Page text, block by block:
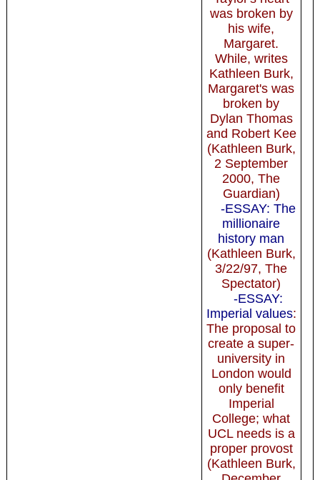
was broken by
his wife,
Margaret.
While, writes
Kathleen Burk,
Margaret's was
broken by
Dylan Thomas
and Robert Kee
(Kathleen Burk,
2 September
2000, The
Guardian)
-ESSAY: The
millionaire
history man
(Kathleen Burk,
3/22/97, The
Spectator)
-ESSAY:
Imperial values:
The proposal to
create a super-
university in
London would
only benefit
Imperial
College; what
UCL needs is a
proper provost
(Kathleen Burk,